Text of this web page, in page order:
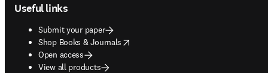
Useful links
Submit your paper
Shop Books & Journals
opens in new tab/window
Open access
View all products